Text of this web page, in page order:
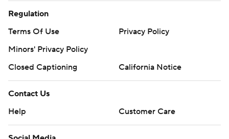
Regulation
Terms Of Use
Privacy Policy
Minors' Privacy Policy
Closed Captioning
California Notice
Contact Us
Help
Customer Care